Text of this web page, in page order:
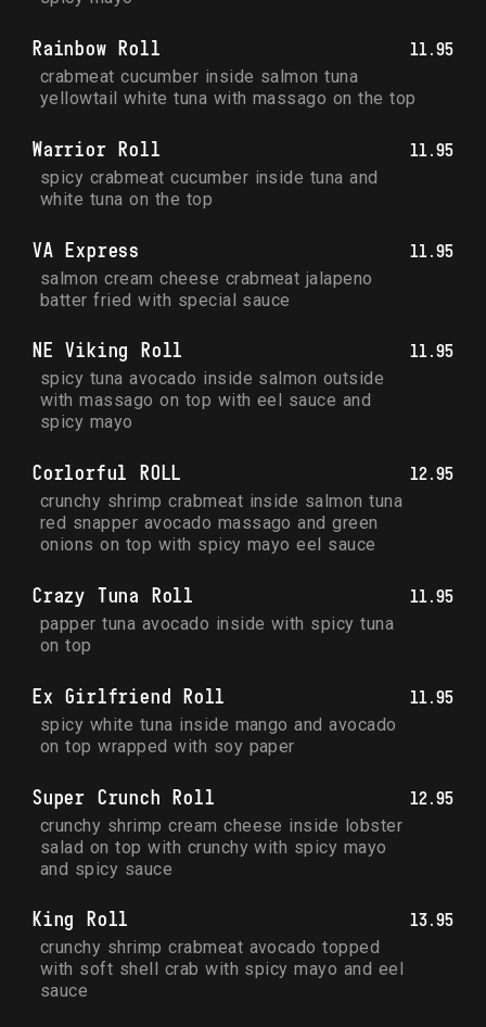
Rainbow Roll 11.95
crabmeat cucumber inside salmon tuna
yellowtail white tuna with massago on the top
Warrior Roll 11.95
spicy crabmeat cucumber inside tuna and
white tuna on the top
VA Express 11.95
salmon cream cheese crabmeat jalapeno
batter fried with special sauce
NE Viking Roll 11.95
spicy tuna avocado inside salmon outside
with massago on top with eel sauce and
spicy mayo
Corlorful ROLL 12.95
crunchy shrimp crabmeat inside salmon tuna
red snapper avocado massago and green
onions on top with spicy mayo eel sauce
Crazy Tuna Roll 11.95
papper tuna avocado inside with spicy tuna
on top
Ex Girlfriend Roll 11.95
spicy white tuna inside mango and avocado
on top wrapped with soy paper
Super Crunch Roll 12.95
crunchy shrimp cream cheese inside lobster
salad on top with crunchy with spicy mayo
and spicy sauce
King Roll 13.95
crunchy shrimp crabmeat avocado topped
with soft shell crab with spicy mayo and eel
sauce